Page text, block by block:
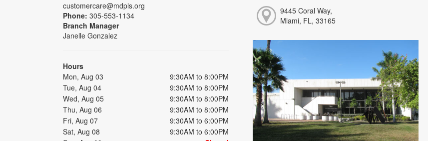
customercare@mdpls.org
Phone: 305-553-1134
Branch Manager
Janelle Gonzalez
Hours
Mon, Aug 03
9:30AM to 8:00PM
Tue, Aug 04
9:30AM to 8:00PM
Wed, Aug 05
9:30AM to 8:00PM
Thu, Aug 06
9:30AM to 8:00PM
Fri, Aug 07
9:30AM to 6:00PM
Sat, Aug 08
9:30AM to 6:00PM
9445 Coral Way,
Miami, FL, 33165